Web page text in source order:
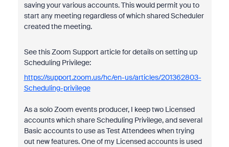
saving your various accounts. This would permit you to
start any meeting regardless of which shared Scheduler
created the meeting.
See this Zoom Support article for details on setting up
Scheduling Privilege:
https://support.zoom.us/hc/en-us/articles/201362803-
Scheduling-privilege
As a solo Zoom events producer, I keep two Licensed
accounts which share Scheduling Privilege, and several
Basic accounts to use as Test Attendees when trying
out new features. One of my Licensed accounts is used